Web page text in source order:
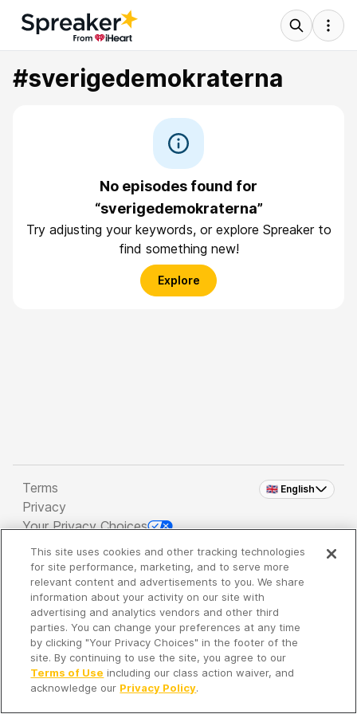
#sverigedemokraterna
No episodes found for
“sverigedemokraterna”
Try adjusting your keywords, or explore Spreaker to
find something new!
Explore
🇬🇧 English
Terms
Privacy
Your Privacy Choices
Copyright 2026 - Spreaker Inc. an iHeartMedia
Company
It's so quiet here...
Time to discover new episodes!
This site uses cookies and other tracking technologies
for site performance, marketing, and to serve more
relevant content and advertisements to you. We share
information about your activity on our site with
advertising and analytics vendors and other third
parties. You can change your preferences at any time
by clicking "Your Privacy Choices" in the footer of the
site. By continuing to use the site, you agree to our
Terms of Use including our class action waiver, and
acknowledge our Privacy Policy.